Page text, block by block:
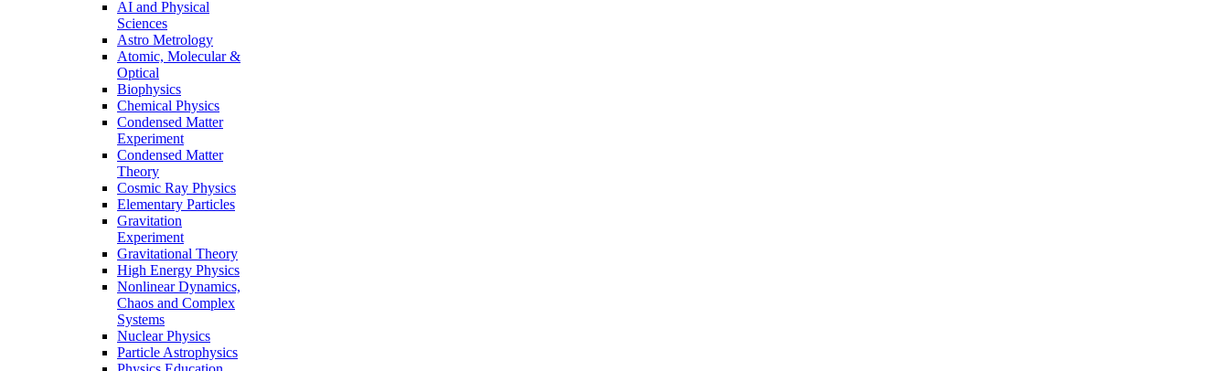
AI and Physical
Sciences
Astro Metrology
Atomic, Molecular &
Optical
Biophysics
Chemical Physics
Condensed Matter
Experiment
Condensed Matter
Theory
Cosmic Ray Physics
Elementary Particles
Gravitation
Experiment
Gravitational Theory
High Energy Physics
Nonlinear Dynamics,
Chaos and Complex
Systems
Nuclear Physics
Particle Astrophysics